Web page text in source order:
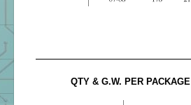
QTY & G.W. PER PACKAGE